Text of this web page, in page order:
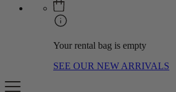
Your rental bag is empty
SEE OUR NEW ARRIVALS